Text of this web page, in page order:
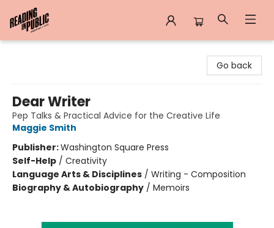
Go back
Dear Writer
Pep Talks & Practical Advice for the Creative Life
Maggie Smith
Publisher:Washington Square Press
Self-Help / Creativity
Language Arts & Disciplines / Writing - Composition
Biography & Autobiography / Memoirs